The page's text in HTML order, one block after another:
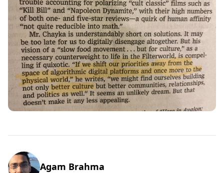
Agam Brahma